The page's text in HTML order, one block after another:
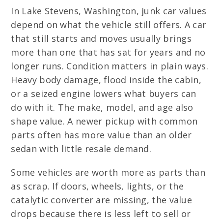
In Lake Stevens, Washington, junk car values
depend on what the vehicle still offers. A car
that still starts and moves usually brings
more than one that has sat for years and no
longer runs. Condition matters in plain ways.
Heavy body damage, flood inside the cabin,
or a seized engine lowers what buyers can
do with it. The make, model, and age also
shape value. A newer pickup with common
parts often has more value than an older
sedan with little resale demand.
Some vehicles are worth more as parts than
as scrap. If doors, wheels, lights, or the
catalytic converter are missing, the value
drops because there is less left to sell or